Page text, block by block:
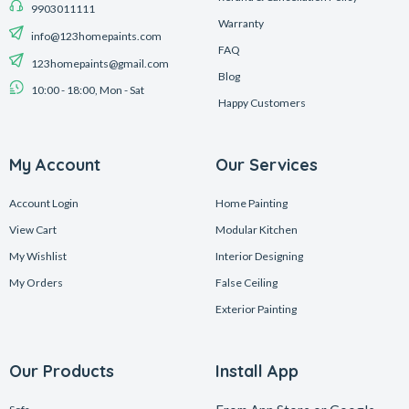
9903011111
info@123homepaints.com
123homepaints@gmail.com
10:00 - 18:00, Mon - Sat
Warranty
FAQ
Blog
Happy Customers
My Account
Account Login
View Cart
My Wishlist
My Orders
Our Services
Home Painting
Modular Kitchen
Interior Designing
False Ceiling
Exterior Painting
Our Products Install App